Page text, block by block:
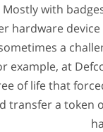
Mostly with
hardware
a
example, at
of life that
transfer a token